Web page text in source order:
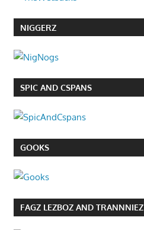
NIGGERZ
SPIC AND CSPANS
GOOKS
FAGZ LEZBOZ AND TRANNNIEZ